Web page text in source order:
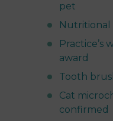
pet
Nutritional
Practice’s
award
Tooth
Cat
confirmed